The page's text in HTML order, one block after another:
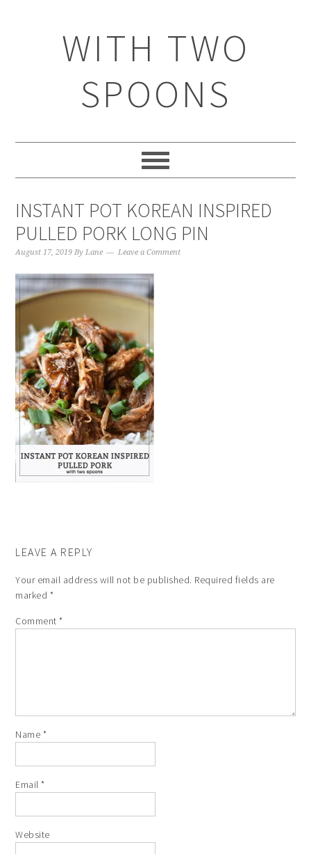
WITH TWO
SPOONS
INSTANT POT KOREAN INSPIRED
PULLED PORK LONG PIN
August 17, 2019 ByLane Leave a Comment
LEAVE A REPLY
Your email address will not be published. Required fields are
marked *
Comment*
Name *
Email*
Website